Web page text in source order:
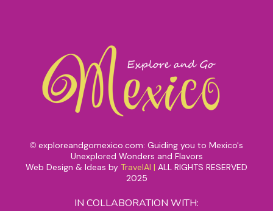
© exploreandgomexico.com: Guiding you to Mexico's
Unexplored Wonders and Flavors
Web Design & Ideas by TravelAI | ALL RIGHTS RESERVED
2025
IN COLLABORATION WITH: